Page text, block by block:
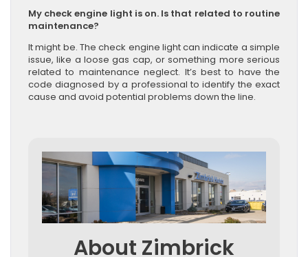
My check engine light is on. Is that related to routine
maintenance?
It might be. The check engine light can indicate a simple
issue, like a loose gas cap, or something more serious
related to maintenance neglect. It’s best to have the
code diagnosed by a professional to identify the exact
cause and avoid potential problems down the line.
About Zimbrick